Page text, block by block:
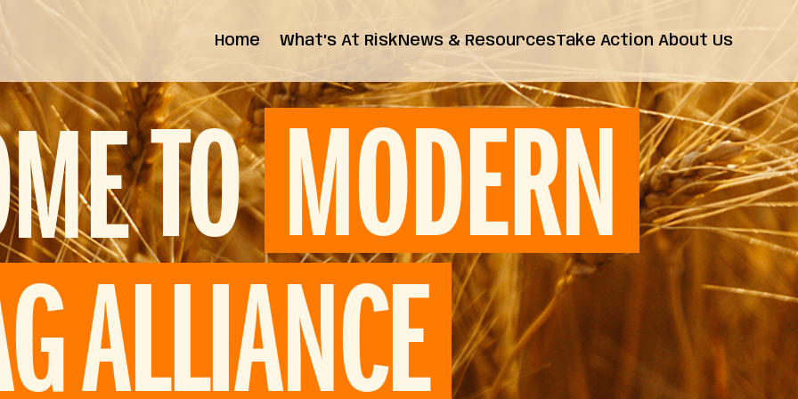
Home What’s At Risk
State Impact
Federal Impact
News & Resources
News
Insights
Releases
FAQs
Take Action
Farm Bill
About Us
Contact Us
TOMODERN
ALLIANCE